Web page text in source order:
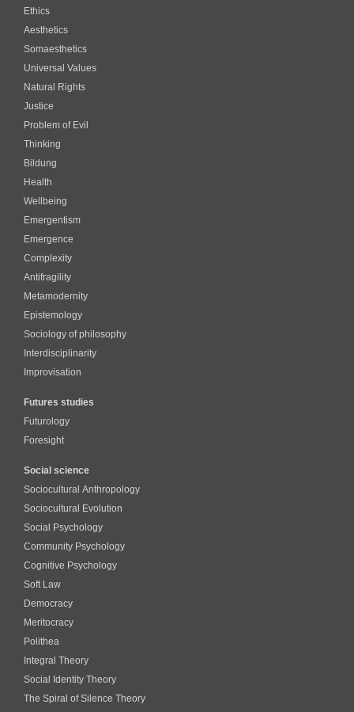
Ethics
Aesthetics
Somaesthetics
Universal Values
Natural Rights
Justice
Problem of Evil
Thinking
Bildung
Health
Wellbeing
Emergentism
Emergence
Complexity
Antifragility
Metamodernity
Epistemology
Sociology of philosophy
Interdisciplinarity
Improvisation
Futures studies
Futurology
Foresight
Social science
Sociocultural Anthropology
Sociocultural Evolution
Social Psychology
Community Psychology
Cognitive Psychology
Soft Law
Democracy
Meritocracy
Polithea
Integral Theory
Social Identity Theory
The Spiral of Silence Theory